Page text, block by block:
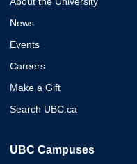
News
Events
Careers
Make a Gift
Search UBC.ca
UBC Campuses